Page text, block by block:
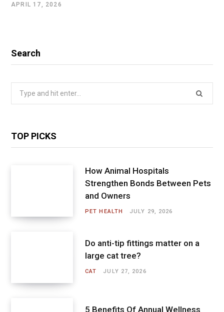
APRIL 17, 2026
Search
TOP PICKS
How Animal Hospitals
Strengthen Bonds Between Pets
and Owners
PET HEALTH JULY 29, 2026
Do anti-tip fittings matter on a
large cat tree?
CAT JULY 27, 2026
5 Benefits Of Annual Wellness